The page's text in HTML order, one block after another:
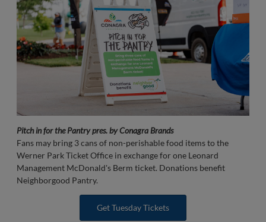
Pitch in for the Pantry pres. by Conagra Brands
Fans may bring 3 cans of non-perishable food items to the
Werner Park Ticket Office in exchange for one Leonard
Management McDonald's Berm ticket. Donations benefit
Neighborgood Pantry.
Get Tuesday Tickets